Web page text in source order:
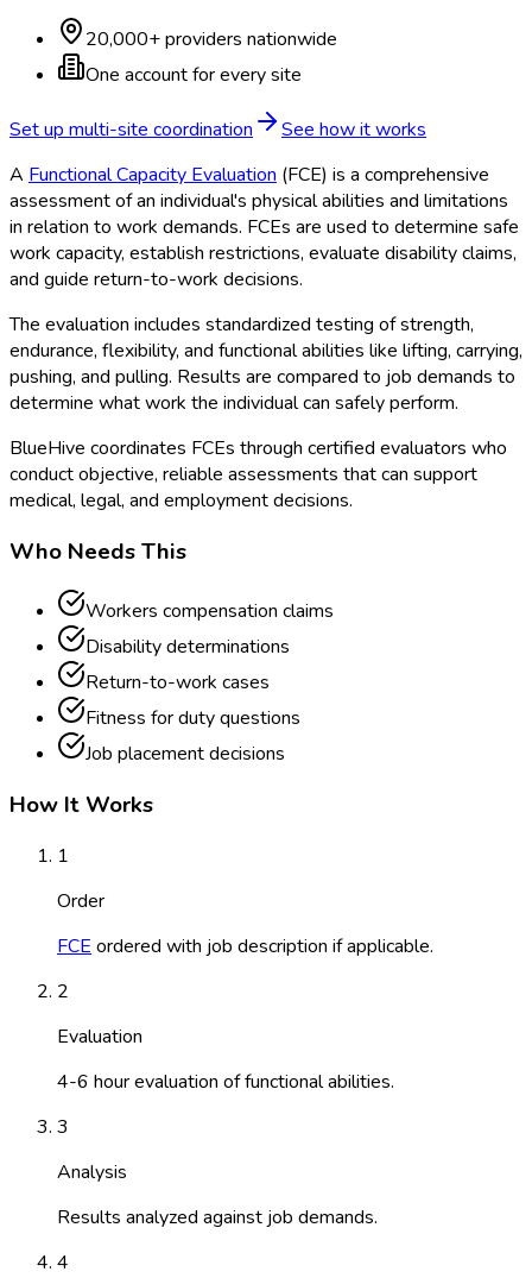
20,000+ providers nationwide
One account for every site
Set up multi-site coordination
See how it works
A Functional Capacity Evaluation (FCE) is a comprehensive
assessment of an individual's physical abilities and limitations
in relation to work demands. FCEs are used to determine safe
work capacity, establish restrictions, evaluate disability claims,
and guide return-to-work decisions.
The evaluation includes standardized testing of strength,
endurance, flexibility, and functional abilities like lifting, carrying,
pushing, and pulling. Results are compared to job demands to
determine what work the individual can safely perform.
BlueHive coordinates FCEs through certified evaluators who
conduct objective, reliable assessments that can support
medical, legal, and employment decisions.
Who Needs This
Workers compensation claims
Disability determinations
Return-to-work cases
Fitness for duty questions
Job placement decisions
How It Works
1
Order
FCE ordered with job description if applicable.
2
Evaluation
4-6 hour evaluation of functional abilities.
3
Analysis
Results analyzed against job demands.
4